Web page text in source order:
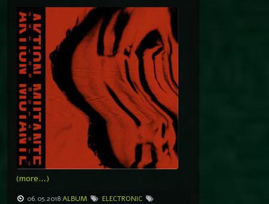
(more…)
06.05.2018ALBUM
ELECTRONIC